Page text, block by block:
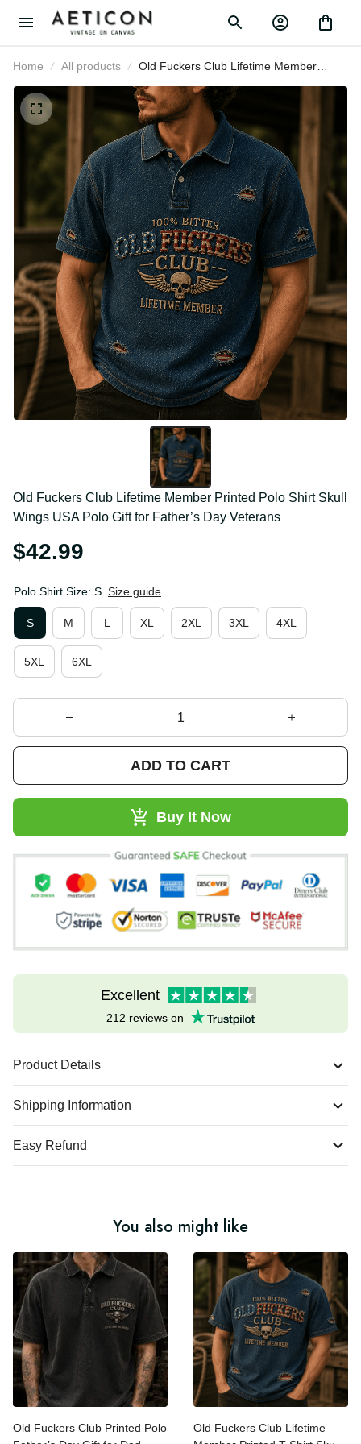
Home All products
Old Fuckers Club Lifetime Member
Printed Polo Shirt Skull Wings USA
Polo Gift for Father’s Day Veterans
Old Fuckers Club Lifetime Member Printed Polo Shirt
Skull Wings USA Polo Gift for Father’s Day Veterans
$42.99
Polo Shirt Size: S Size guide
S
M L XL 2XL 3XL 4XL
5XL 6XL
ADD TO CART
Buy It Now
Excellent
212 reviews on
Product Details
Shipping Information
Easy Refund
You also might like
Old Fuckers Club Printed
Old Fuckers Club Lifetime